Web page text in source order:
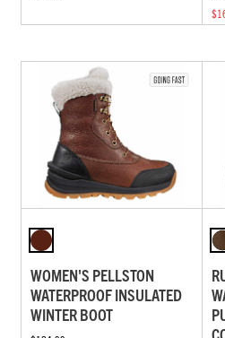
WOMEN'S PELLSTON
WATERPROOF INSULATED
WINTER BOOT